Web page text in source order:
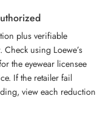
plus verifiable
using Loewe’s
the eyewear licensee
If the retailer fail
view each reduction